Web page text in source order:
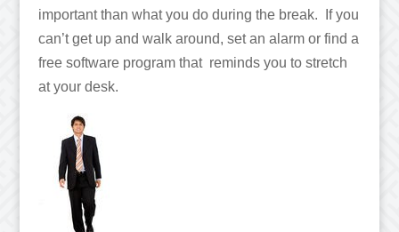
important than what you do during the break. If you
can’t get up and walk around, set an alarm or find a
free software program that reminds you to stretch
at your desk.